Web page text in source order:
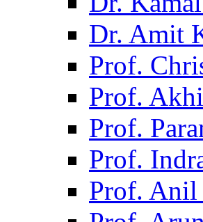
Dr. Amit
Prof.
Prof.
Prof.
Prof.
Prof. Anil